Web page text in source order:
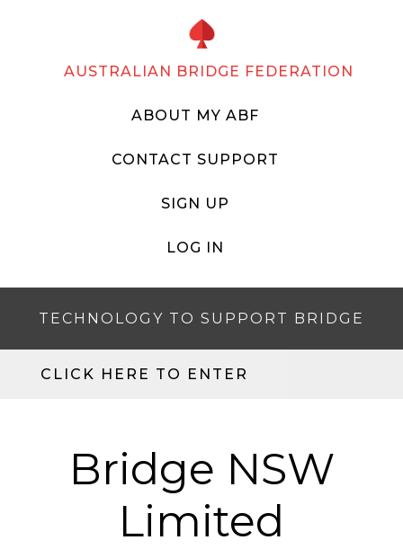
AUSTRALIAN BRIDGE FEDERATION
ABOUT MY ABF
CONTACT SUPPORT
SIGN UP
LOG IN
TECHNOLOGY TO SUPPORT BRIDGE
CLICK HERE TO ENTER
Bridge NSW
Limited